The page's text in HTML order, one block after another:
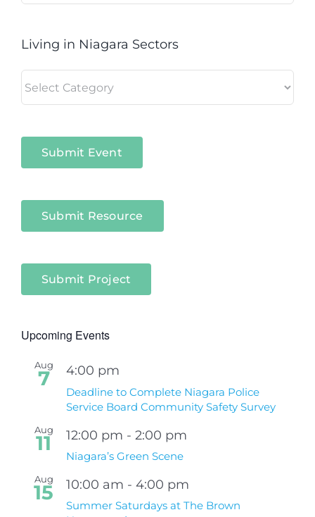
Living in Niagara Sectors
in
Submit Event
Submit Resource
Submit Project
Upcoming Events
Aug
7 4:00 pm
Deadline to Complete Niagara Police
Service Board Community Safety Survey
Aug
11 12:00 pm - 2:00 pm
Niagara’s Green Scene
Aug
15 10:00 am - 4:00 pm
Summer Saturdays at The Brown